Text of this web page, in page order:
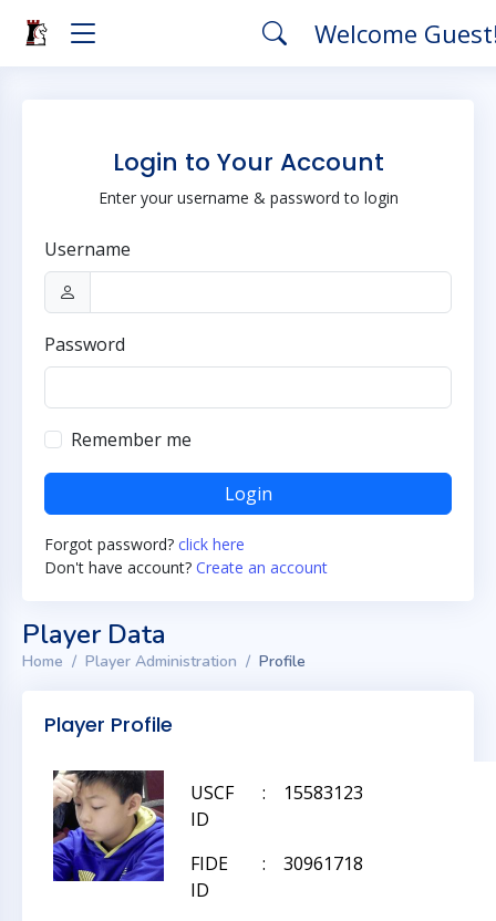
Welcome
Login to Your Account
Enter your username & password to login
Username
Password
Remember me
Login
Forgot password? click here
Don't have account? Create an account
Player Data
Home Player Administration Profile
Player Profile
USCF
ID
: 15583123
FIDE
ID
: 30961718